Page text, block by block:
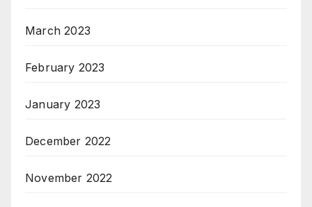
March 2023
February 2023
January 2023
December 2022
November 2022